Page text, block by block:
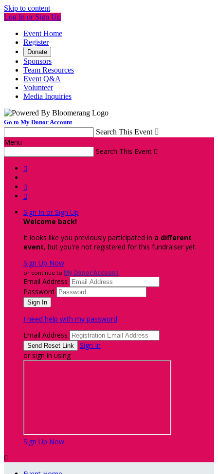
Skip to content
Log In or Sign Up
Event Home
Register
Donate
Sponsors
Team Resources
Event Q&A
Volunteer
Media Inquiries
Go to My Donor Account
Search This Event 
Menu
Search This Event 



Sign In or Sign Up
Welcome back!
It looks like you previously participated in a different
event, but you're not registered for this fundraiser yet.
Sign Up Now
or continue to My Donor Account
Email Address
Password
I need help with my password
Email Address
Sign In
or sign in using
Sign Up Now
